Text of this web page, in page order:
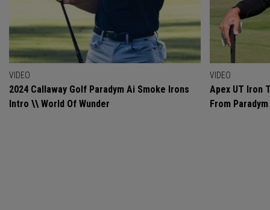
VIDEO
2024 Callaway Golf Paradym Ai Smoke Irons
Intro \\ World Of Wunder
VIDEO
Apex UT Iron
From